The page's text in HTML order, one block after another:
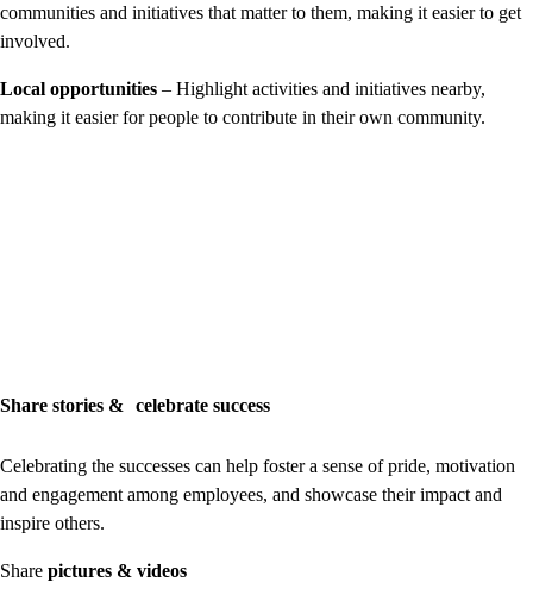
communities and initiatives that matter to them, making it easier to get
involved.
Local opportunities – Highlight activities and initiatives nearby,
making it easier for people to contribute in their own community.
Share stories & celebrate success
Celebrating the successes can help foster a sense of pride, motivation
and engagement among employees, and showcase their impact and
inspire others.
Share pictures & videos